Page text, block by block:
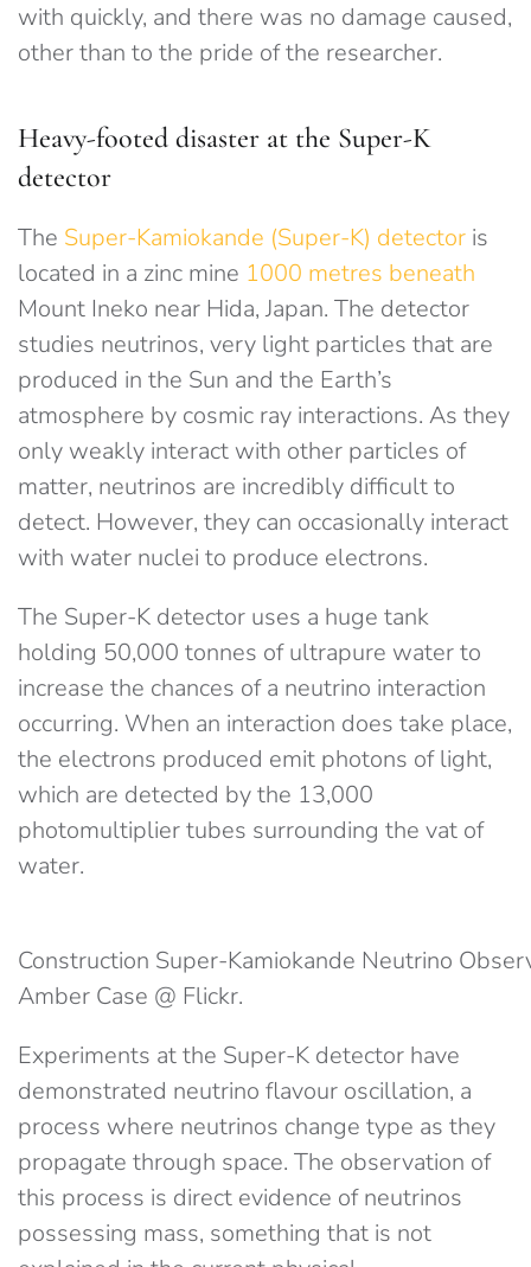
with quickly, and there was no damage caused,
other than to the pride of the researcher.
Heavy-footed disaster at the Super-K
detector
The Super-Kamiokande (Super-K) detector is
located in a zinc mine 1000 metres beneath
Mount Ineko near Hida, Japan. The detector
studies neutrinos, very light particles that are
produced in the Sun and the Earth’s
atmosphere by cosmic ray interactions. As they
only weakly interact with other particles of
matter, neutrinos are incredibly difficult to
detect. However, they can occasionally interact
with water nuclei to produce electrons.
The Super-K detector uses a huge tank
holding 50,000 tonnes of ultrapure water to
increase the chances of a neutrino interaction
occurring. When an interaction does take place,
the electrons produced emit photons of light,
which are detected by the 13,000
photomultiplier tubes surrounding the vat of
water.
Construction Super-Kamiokande Neutrino
Amber Case @ Flickr.
Experiments at the Super-K detector have
demonstrated neutrino flavour oscillation, a
process where neutrinos change type as they
propagate through space. The observation of
this process is direct evidence of neutrinos
possessing mass, something that is not